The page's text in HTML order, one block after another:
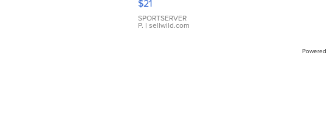
Earrings
$21
SPORTSERVER
P. | sellwild.com